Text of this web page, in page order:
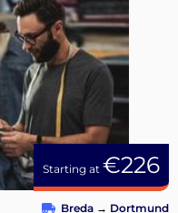
Starting at €226
Breda → Dortmund